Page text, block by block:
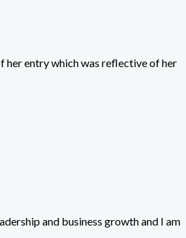
her entry which was reflective of her
and business growth and I am